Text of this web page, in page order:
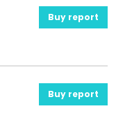
Buy report
Buy report